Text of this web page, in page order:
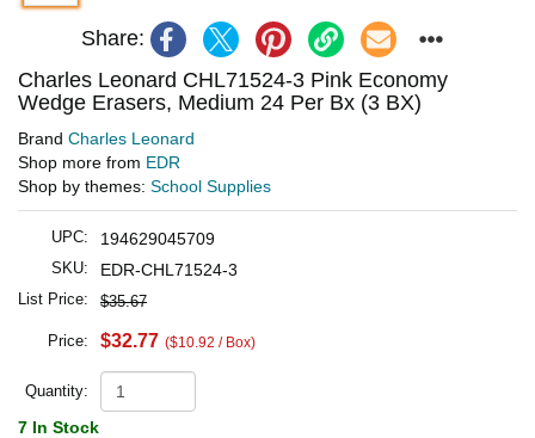
Share:
Charles Leonard CHL71524-3 Pink Economy
Wedge Erasers, Medium 24 Per Bx (3 BX)
Brand Charles Leonard
Shop more from EDR
Shop by themes: School Supplies
UPC: 194629045709
SKU: EDR-CHL71524-3
List Price: $35.67
Price: $32.77 ($10.92 / Box)
Quantity:
7 In Stock